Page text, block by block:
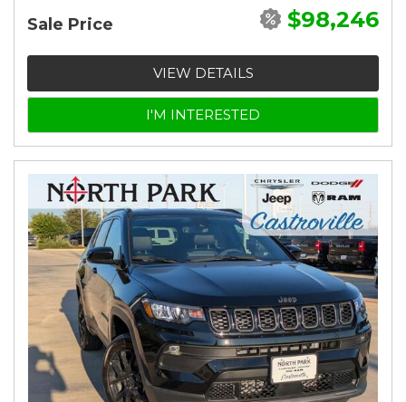
Sale Price $98,246
VIEW DETAILS
I'M INTERESTED